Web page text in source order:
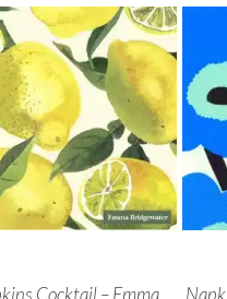
Cocktail – Emma